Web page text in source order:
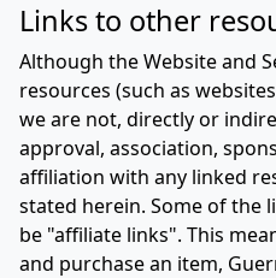
Links to other
Although the Website and
resources (such as
we are not, directly or
approval, association,
affiliation with any linked
stated herein. Some of the
be "affiliate links". This
and purchase an item,